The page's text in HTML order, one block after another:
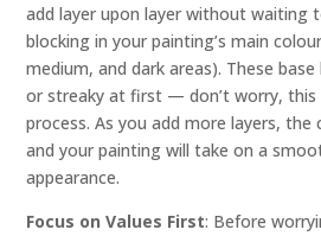
add layer upon layer without waiting
blocking in your painting’s main
medium, and dark areas). These
or streaky at first — don’t worry,
process. As you add more layers, the
and your painting will take on a
appearance.
Focus on Values First: Before